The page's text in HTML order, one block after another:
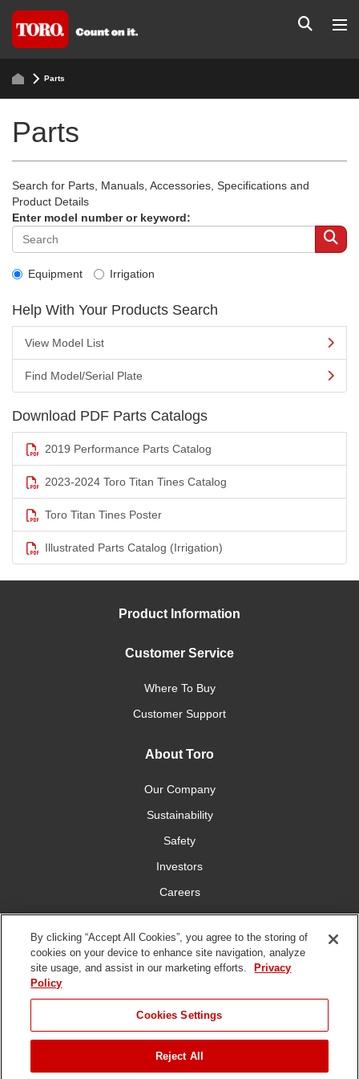
Parts
Parts
Search for Parts, Manuals, Accessories, Specifications and
Product Details
Enter model number or keyword:
Equipment Irrigation
Help With Your Products Search
View Model List
Find Model/Serial Plate
Download PDF Parts Catalogs
2019 Performance Parts Catalog
2023-2024 Toro Titan Tines Catalog
Toro Titan Tines Poster
Illustrated Parts Catalog (Irrigation)
Product Information
Customer Service
Where To Buy
Customer Support
About Toro
Our Company
Sustainability
Safety
Investors
Careers
Press Room
Connect With Us
of Use
Policy
DMCA/Copyright
Policy
Disposal
By clicking “Accept All Cookies”, you agree to the storing of
cookies on your device to enhance site navigation, analyze
site usage, and assist in our marketing efforts.
Privacy
Policy
Cookies Settings
Reject All